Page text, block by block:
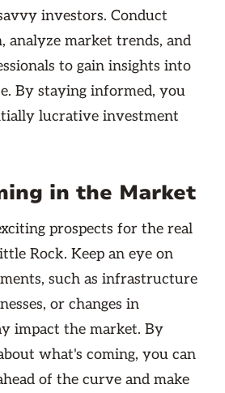
investors. Conduct
analyze market trends, and
to gain insights into
By staying informed, you
lucrative investment
in the Market
prospects for the real
Rock. Keep an eye on
such as infrastructure
or changes in
impact the market. By
what's coming, you can
of the curve and make